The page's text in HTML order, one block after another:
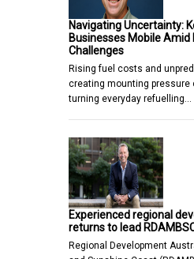
Navigating Uncertainty:
Businesses Mobile Amid
Challenges
Rising fuel costs and
creating mounting pressure
turning everyday refuelling…
Experienced regional
returns to lead
Regional Development